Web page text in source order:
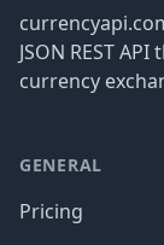
JSON REST
currency
GENERAL
Pricing